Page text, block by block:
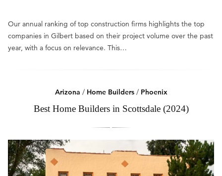
Our annual ranking of top construction firms highlights the top
companies in Gilbert based on their project volume over the past
year, with a focus on relevance. This…
Arizona / Home Builders/ Phoenix
Best Home Builders in Scottsdale (2024)